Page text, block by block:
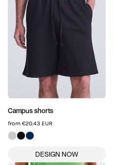
Campus shorts
from €20.43 EUR
SPORTSWEAR
HEADWEAR
TODDLERS/KIDS
FOOTWEAR
GET BETTER WITH
CHRIS
LOGIN